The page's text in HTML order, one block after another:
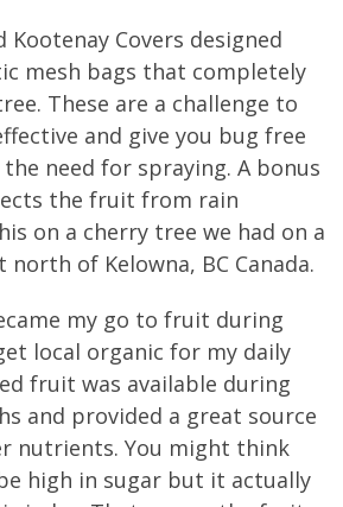
Kootenay Covers designed
mesh bags that completely
These are a challenge to
and give you bug free
need for spraying. A bonus
the fruit from rain
on a cherry tree we had on a
north of Kelowna, BC Canada.
my go to fruit during
local organic for my daily
fruit was available during
and provided a great source
nutrients. You might think
high in sugar but it actually